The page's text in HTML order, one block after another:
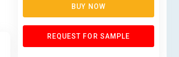
BUY NOW
REQUEST FOR SAMPLE